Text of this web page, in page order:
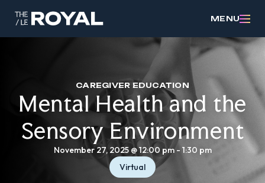
MENU
CAREGIVER EDUCATION
Mental Health and the
Sensory Environment
November 27, 2025 @ 12:00 pm- 1:30 pm
Virtual